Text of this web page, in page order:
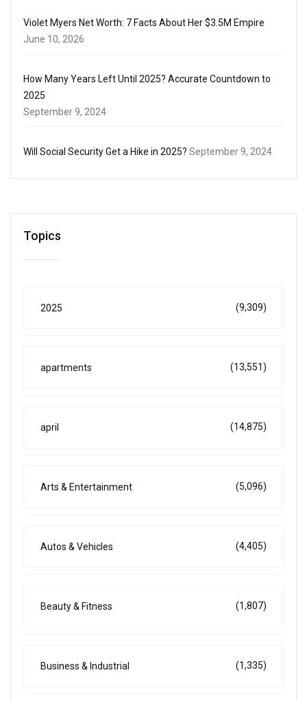
Violet Myers Net Worth: 7 Facts About Her $3.5M Empire
June 10, 2026
How Many Years Left Until 2025? Accurate Countdown to
2025
September 9, 2024
Will Social Security Get a Hike in 2025? September 9, 2024
Topics
2025 (9,309)
apartments (13,551)
april (14,875)
Arts & Entertainment (5,096)
Autos & Vehicles (4,405)
Beauty & Fitness (1,807)
Business & Industrial (1,335)